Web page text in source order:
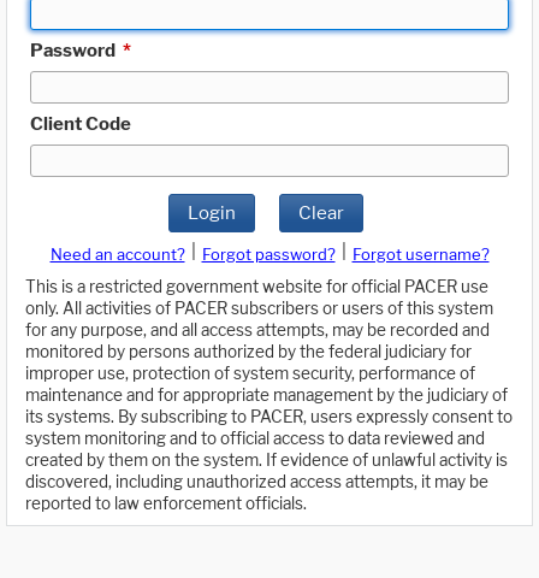
Password *
Client Code
Login Clear
Need an account? Forgot password?
Forgot username?
This is a restricted government website for official PACER use
only. All activities of PACER subscribers or users of this system
for any purpose, and all access attempts, may be recorded and
monitored by persons authorized by the federal judiciary for
improper use, protection of system security, performance of
maintenance and for appropriate management by the judiciary of
its systems. By subscribing to PACER, users expressly consent to
system monitoring and to official access to data reviewed and
created by them on the system. If evidence of unlawful activity is
discovered, including unauthorized access attempts, it may be
reported to law enforcement officials.